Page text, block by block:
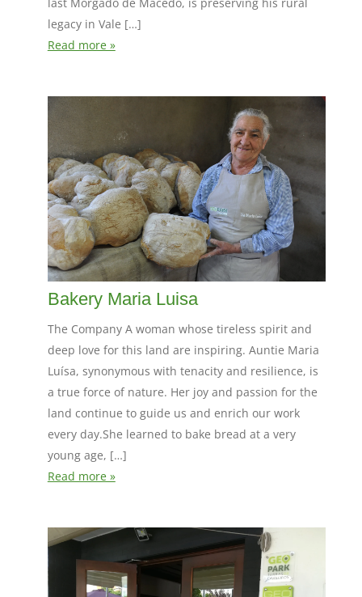
legacy in Vale […]
Read more »
Bakery Maria Luisa
The Company A woman whose tireless spirit and
deep love for this land are inspiring. Auntie Maria
Luísa, synonymous with tenacity and resilience, is
a true force of nature. Her joy and passion for the
land continue to guide us and enrich our work
every day.She learned to bake bread at a very
young age, […]
Read more »